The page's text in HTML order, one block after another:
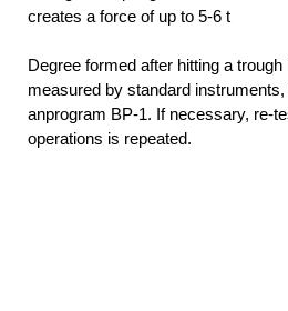
creates a force of up to 5-6 t
Degree formed after hitting a
measured by standard
anprogram BP-1. If necessary, re-
operations is repeated.